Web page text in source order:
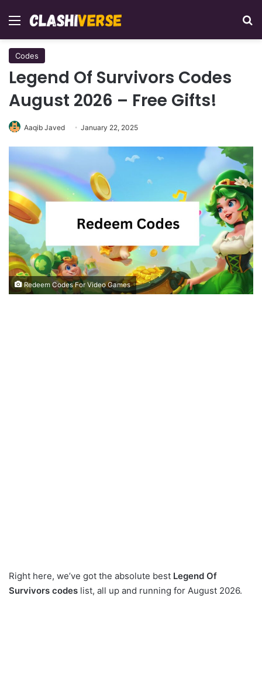
Menu
Codes
Legend Of Survivors Codes
August 2026 – Free Gifts!
Aaqib Javed January 22, 2025
Redeem Codes For Video Games
Right here, we’ve got the absolute best Legend Of
Survivors codes list, all up and running for August 2026.